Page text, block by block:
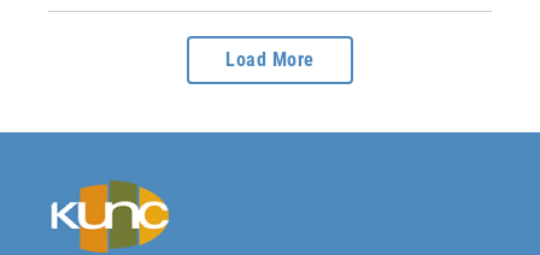
Load More